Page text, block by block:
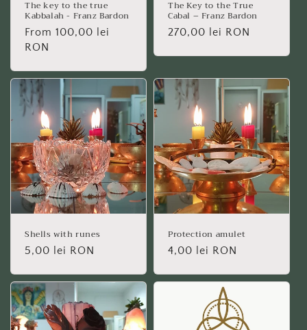
The key to the true
Kabbalah - Franz Bardon
Regular
price
From 100,00 lei
RON
The Key to the True
Cabal – Franz Bardon
Regular
270,00 lei RON
Shells with runes
Regular
5,00 lei RON
Protection amulet
Regular
4,00 lei RON